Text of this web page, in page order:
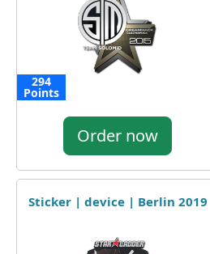
294
Points
Order now
Sticker | device | Berlin 2019